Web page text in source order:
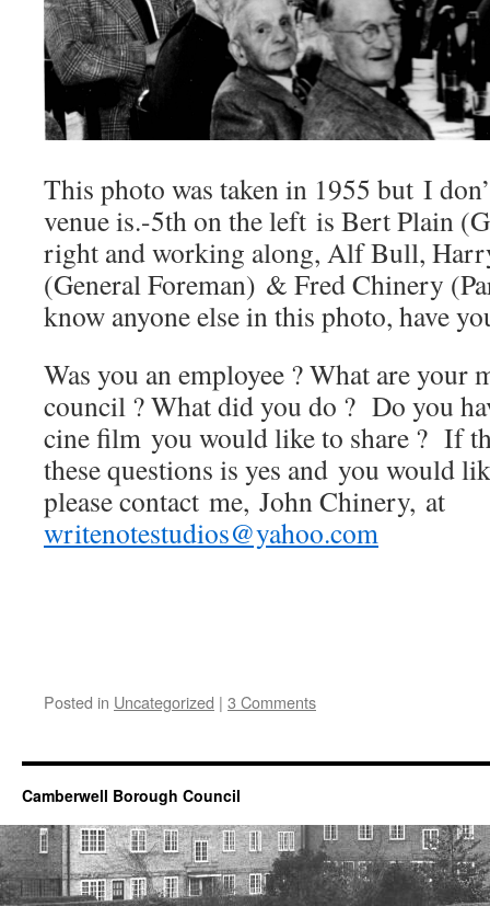
This photo was taken in 1955 but I
venue is.-5th on the left is Bert Plain
right and working along, Alf Bull,
(General Foreman) & Fred Chinery
know anyone else in this photo, have
Was you an employee ? What are your
council ? What did you do ? Do you
cine film you would like to share ? If
these questions is yes and you would
please contact me, John Chinery, at
writenotestudios@yahoo.com
Posted in Uncategorized | 3 Comments
Camberwell Borough Council